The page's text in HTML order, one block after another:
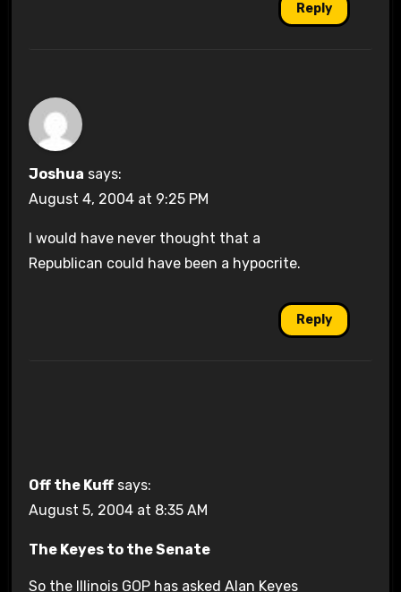
Reply
Joshua says:
August 4, 2004 at 9:25 PM
I would have never thought that a
Republican could have been a hypocrite.
Reply
Off the Kuff says:
August 5, 2004 at 8:35 AM
The Keyes to the Senate
So the Illinois GOP has asked Alan Keyes